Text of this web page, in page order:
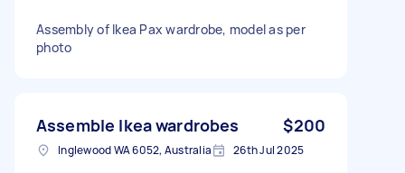
Assembly of Ikea Pax wardrobe, model as per
photo
Assemble Ikea wardrobes $200
Inglewood WA 6052, Australia 26th Jul 2025